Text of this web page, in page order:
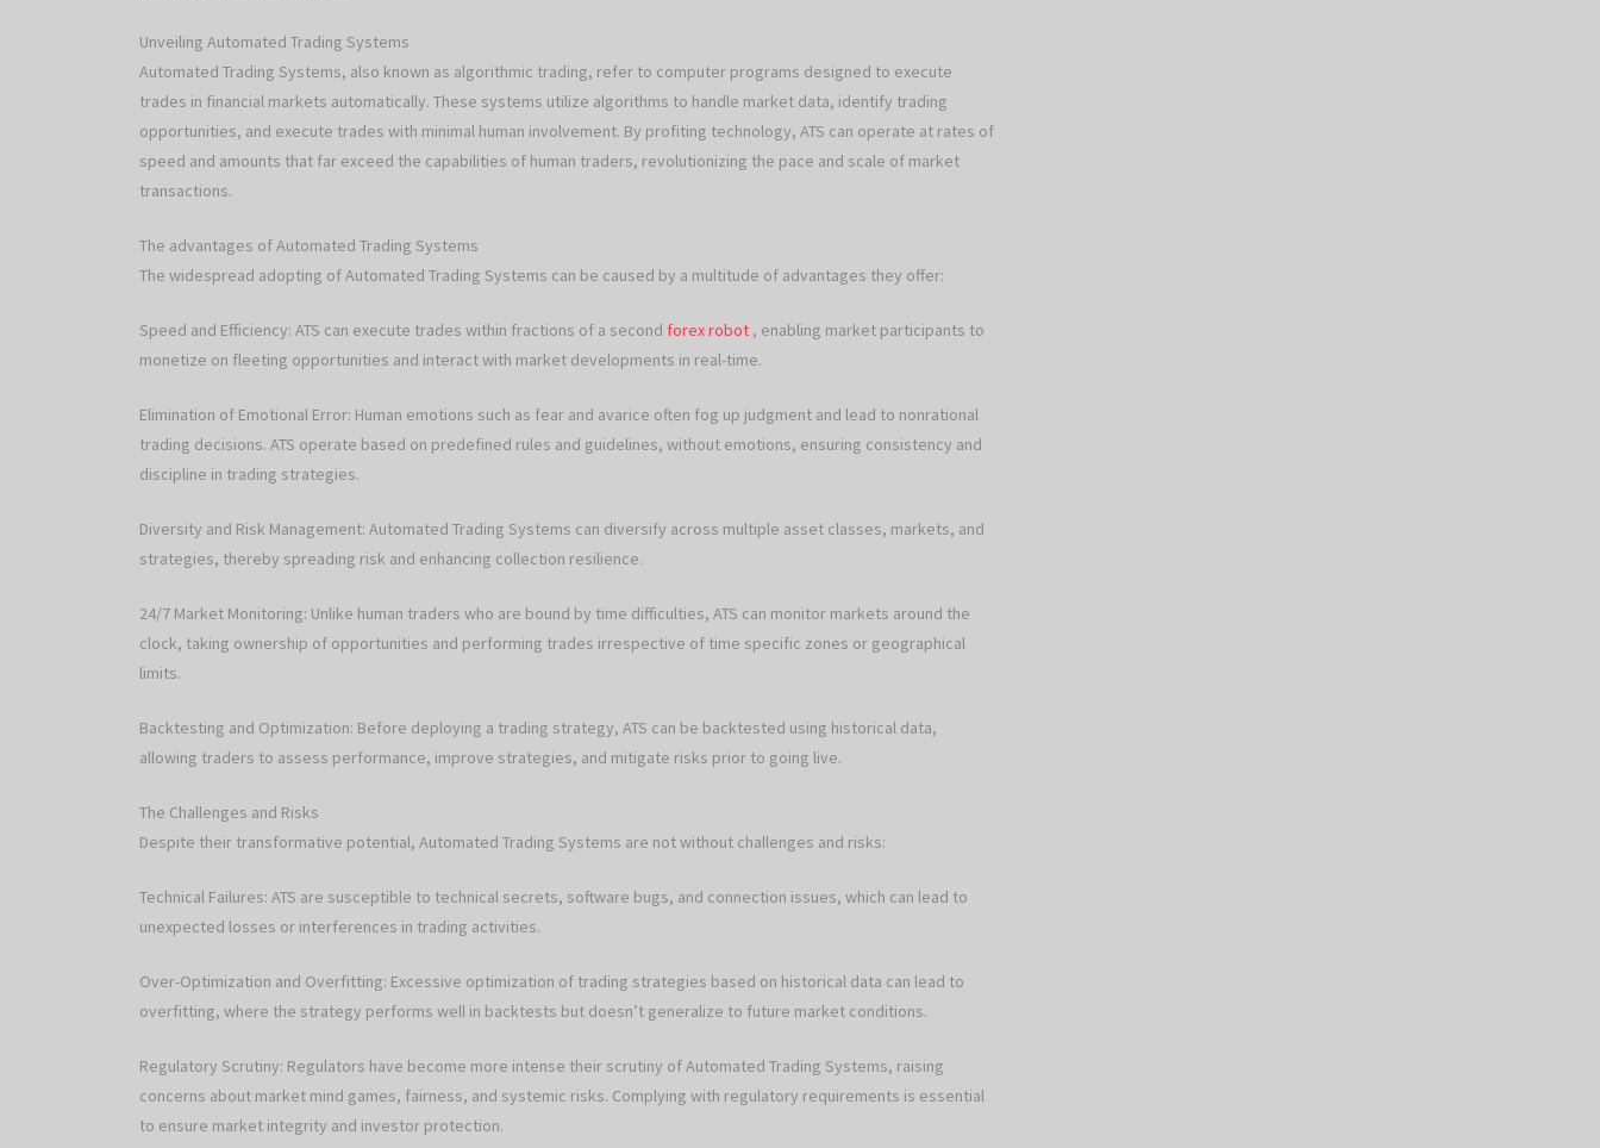
Unveiling Automated Trading Systems
Automated Trading Systems, also known as algorithmic trading, refer to computer programs designed to execute
trades in financial markets automatically. These systems utilize algorithms to handle market data, identify trading
opportunities, and execute trades with minimal human involvement. By profiting technology, ATS can operate at rates of
speed and amounts that far exceed the capabilities of human traders, revolutionizing the pace and scale of market
transactions.
The advantages of Automated Trading Systems
The widespread adopting of Automated Trading Systems can be caused by a multitude of advantages they offer:
Speed and Efficiency: ATS can execute trades within fractions of a second forex robot , enabling market participants to
monetize on fleeting opportunities and interact with market developments in real-time.
Elimination of Emotional Error: Human emotions such as fear and avarice often fog up judgment and lead to nonrational
trading decisions. ATS operate based on predefined rules and guidelines, without emotions, ensuring consistency and
discipline in trading strategies.
Diversity and Risk Management: Automated Trading Systems can diversify across multiple asset classes, markets, and
strategies, thereby spreading risk and enhancing collection resilience.
24/7 Market Monitoring: Unlike human traders who are bound by time difficulties, ATS can monitor markets around the
clock, taking ownership of opportunities and performing trades irrespective of time specific zones or geographical
limits.
Backtesting and Optimization: Before deploying a trading strategy, ATS can be backtested using historical data,
allowing traders to assess performance, improve strategies, and mitigate risks prior to going live.
The Challenges and Risks
Despite their transformative potential, Automated Trading Systems are not without challenges and risks:
Technical Failures: ATS are susceptible to technical secrets, software bugs, and connection issues, which can lead to
unexpected losses or interferences in trading activities.
Over-Optimization and Overfitting: Excessive optimization of trading strategies based on historical data can lead to
overfitting, where the strategy performs well in backtests but doesn’t generalize to future market conditions.
Regulatory Scrutiny: Regulators have become more intense their scrutiny of Automated Trading Systems, raising
concerns about market mind games, fairness, and systemic risks. Complying with regulatory requirements is essential
to ensure market integrity and investor protection.